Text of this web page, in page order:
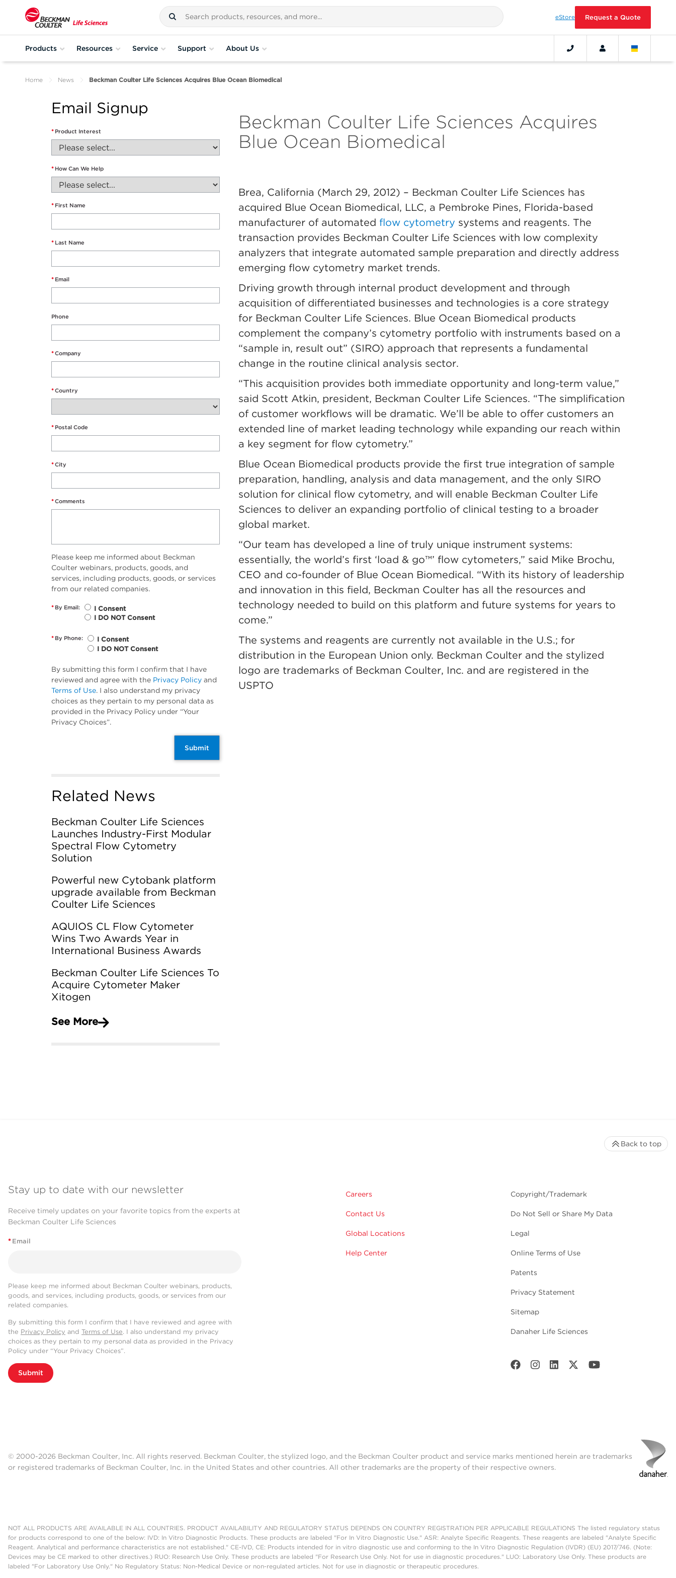
eStore Request a Quote
Products Resources Service Support About Us
Home News Beckman Coulter Life Sciences Acquires Blue Ocean Biomedical
Email Signup
* Product Interest
* How Can We Help
* First Name
* Last Name
* Email
Phone
*Company
*Country
* Postal Code
*City
*Comments
Please keep me informed about Beckman
Coulter webinars, products, goods, and
services, including products, goods, or services
from our related companies.
* By Email:
I Consent
I DO NOT Consent
* By Phone:
I Consent
I DO NOT Consent
By submitting this form I confirm that I have
reviewed and agree with the Privacy Policy and
Terms of Use. I also understand my privacy
choices as they pertain to my personal data as
provided in the Privacy Policy under “Your
Privacy Choices”.
Submit
Related News
Beckman Coulter Life Sciences
Launches Industry-First Modular
Spectral Flow Cytometry
Solution
Powerful new Cytobank platform
upgrade available from Beckman
Coulter Life Sciences
AQUIOS CL Flow Cytometer
Wins Two Awards Year in
International Business Awards
Beckman Coulter Life Sciences To
Acquire Cytometer Maker
Xitogen
See More
Beckman Coulter Life Sciences Acquires
Blue Ocean Biomedical
Brea, California (March 29, 2012) – Beckman Coulter Life Sciences has
acquired Blue Ocean Biomedical, LLC, a Pembroke Pines, Florida-based
manufacturer of automated flow cytometry systems and reagents. The
transaction provides Beckman Coulter Life Sciences with low complexity
analyzers that integrate automated sample preparation and directly address
emerging flow cytometry market trends.
Driving growth through internal product development and through
acquisition of differentiated businesses and technologies is a core strategy
for Beckman Coulter Life Sciences. Blue Ocean Biomedical products
complement the company’s cytometry portfolio with instruments based on a
“sample in, result out” (SIRO) approach that represents a fundamental
change in the routine clinical analysis sector.
“This acquisition provides both immediate opportunity and long-term value,”
said Scott Atkin, president, Beckman Coulter Life Sciences. “The simplification
of customer workflows will be dramatic. We’ll be able to offer customers an
extended line of market leading technology while expanding our reach within
a key segment for flow cytometry.”
Blue Ocean Biomedical products provide the first true integration of sample
preparation, handling, analysis and data management, and the only SIRO
solution for clinical flow cytometry, and will enable Beckman Coulter Life
Sciences to deliver an expanding portfolio of clinical testing to a broader
global market.
“Our team has developed a line of truly unique instrument systems:
essentially, the world’s first ‘load & go™’ flow cytometers,” said Mike Brochu,
CEO and co-founder of Blue Ocean Biomedical. “With its history of leadership
and innovation in this field, Beckman Coulter has all the resources and
technology needed to build on this platform and future systems for years to
come.”
The systems and reagents are currently not available in the U.S.; for
distribution in the European Union only. Beckman Coulter and the stylized
logo are trademarks of Beckman Coulter, Inc. and are registered in the
USPTO
Stay up to date with our newsletter
Receive timely updates on your favorite topics from the experts at
Beckman Coulter Life Sciences
* Email
Please keep me informed about Beckman Coulter webinars, products,
goods, and services, including products, goods, or services from our
related companies.
By submitting this form I confirm that I have reviewed and agree with
the Privacy Policy and Terms of Use. I also understand my privacy
choices as they pertain to my personal data as provided in the Privacy
Policy under “Your Privacy Choices”.
Submit
Careers
Contact Us
Global Locations
Help Center
Copyright/Trademark
Do Not Sell or Share My Data
Legal
Online Terms of Use
Patents
Privacy Statement
Sitemap
Danaher Life Sciences
Back to top
© 2000-2026 Beckman Coulter, Inc. All rights reserved. Beckman Coulter, the stylized logo, and the Beckman Coulter product and service marks mentioned herein are trademarks
or registered trademarks of Beckman Coulter, Inc. in the United States and other countries. All other trademarks are the property of their respective owners.
NOT ALL PRODUCTS ARE AVAILABLE IN ALL COUNTRIES. PRODUCT AVAILABILITY AND REGULATORY STATUS DEPENDS ON COUNTRY REGISTRATION PER APPLICABLE REGULATIONS The listed regulatory status
for products correspond to one of the below: IVD: In Vitro Diagnostic Products. These products are labeled "For In Vitro Diagnostic Use." ASR: Analyte Specific Reagents. These reagents are labeled "Analyte Specific
Reagent. Analytical and performance characteristics are not established." CE-IVD, CE: Products intended for in vitro diagnostic use and conforming to the In Vitro Diagnostic Regulation (IVDR) (EU) 2017/746. (Note:
Devices may be CE marked to other directives.) RUO: Research Use Only. These products are labeled "For Research Use Only. Not for use in diagnostic procedures." LUO: Laboratory Use Only. These products are
labeled "For Laboratory Use Only." No Regulatory Status: Non-Medical Device or non-regulated articles. Not for use in diagnostic or therapeutic procedures.